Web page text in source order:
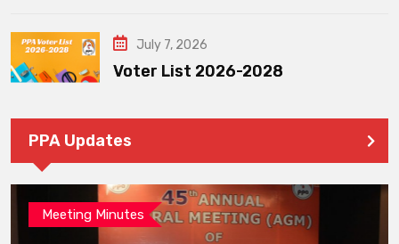
July 7, 2026
Voter List 2026-2028
PPA Updates
Meeting Minutes